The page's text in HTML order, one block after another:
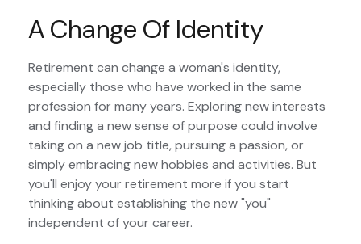
A Change Of Identity
Retirement can change a woman's identity,
especially those who have worked in the same
profession for many years. Exploring new interests
and finding a new sense of purpose could involve
taking on a new job title, pursuing a passion, or
simply embracing new hobbies and activities. But
you'll enjoy your retirement more if you start
thinking about establishing the new "you"
independent of your career.